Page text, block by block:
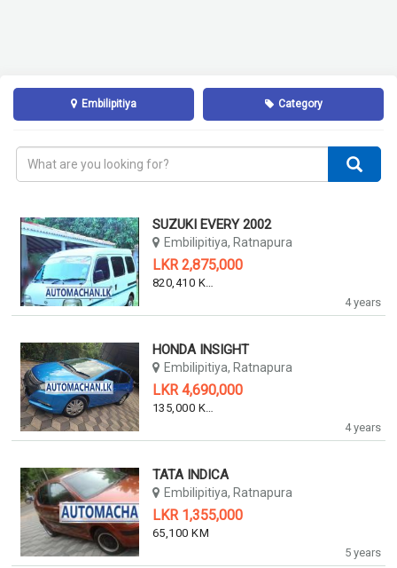
Embilipitiya Category
4 years
SUZUKI EVERY 2002
Embilipitiya, Ratnapura
LKR 2,875,000
820,410 KM
4 years
HONDA INSIGHT
Embilipitiya, Ratnapura
LKR 4,690,000
135,000 KM
5 years
TATA INDICA
Embilipitiya, Ratnapura
LKR 1,355,000
65,100 KM